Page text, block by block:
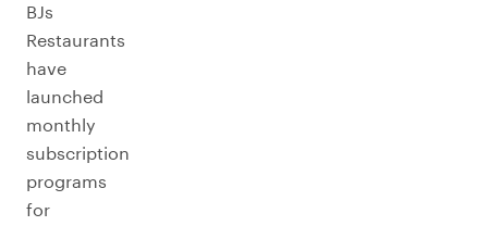
BJs
Restaurants
have
launched
monthly
subscription
programs
for